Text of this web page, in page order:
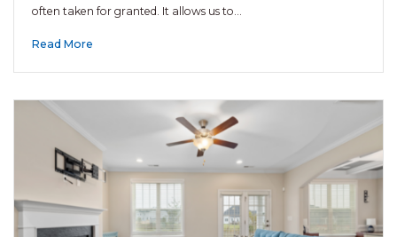
often taken for granted. It allows us to…
Read More